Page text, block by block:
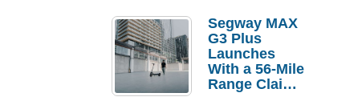
Segway MAX
G3 Plus
Launches
With a 56-Mile
Range Claim